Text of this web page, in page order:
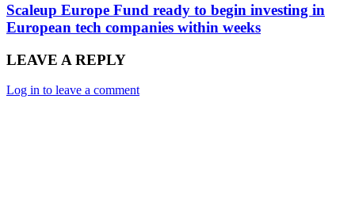
Scaleup Europe Fund ready to begin investing in
European tech companies within weeks
LEAVE A REPLY
Log in to leave a comment